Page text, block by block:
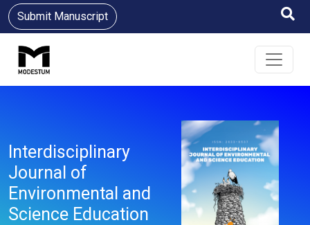
Submit Manuscript
Interdisciplinary
Journal of
Environmental and
Science Education